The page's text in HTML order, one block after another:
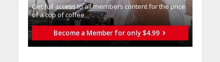
Get full access to all memberֿs content for the price
of a cup of coffee
Become a Member for only $4.99